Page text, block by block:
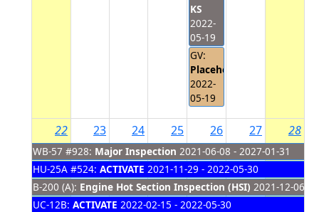
KS
2022-
05-19
GV:
Placeholder
2022-
05-19
22
WB-57 #928: Major Inspection 2021-06-08 - 2027-01-31
HU-25A #524: ACTIVATE 2021-11-29 - 2022-05-30
B-200 (A): Engine Hot Section Inspection (HSI) 2021-12-06 -
UC-12B: ACTIVATE 2022-02-15 - 2022-05-30
23 24 25 26 27 28